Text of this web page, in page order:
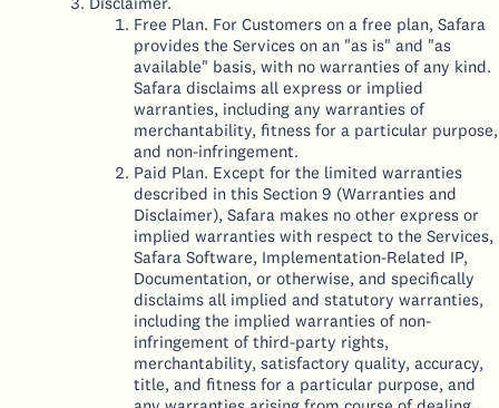
Free Plan. For Customers on a free plan, Safara
provides the Services on an "as is" and "as
available" basis, with no warranties of any kind.
Safara disclaims all express or implied
warranties, including any warranties of
merchantability, fitness for a particular purpose,
and non-infringement.
Paid Plan. Except for the limited warranties
described in this Section 9 (Warranties and
Disclaimer), Safara makes no other express or
implied warranties with respect to the Services,
Safara Software, Implementation-Related IP,
Documentation, or otherwise, and specifically
disclaims all implied and statutory warranties,
including the implied warranties of non-
infringement of third-party rights,
merchantability, satisfactory quality, accuracy,
title, and fitness for a particular purpose, and